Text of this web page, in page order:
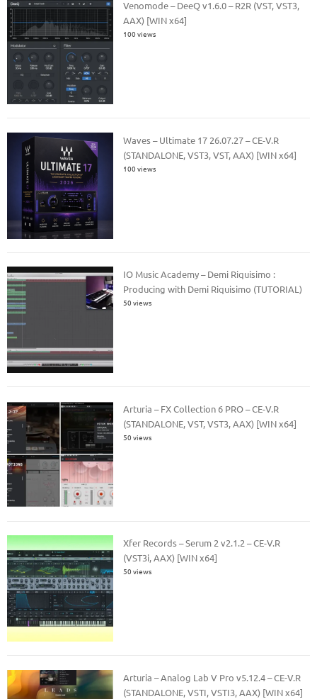
Venomode – DeeQ v1.6.0 – R2R (VST, VST3,
AAX) [WIN x64]
100 views
Waves – Ultimate 17 26.07.27 – CE-V.R
(STANDALONE, VST3, VST, AAX) [WIN x64]
100 views
IO Music Academy – Demi Riquisimo :
Producing with Demi Riquisimo (TUTORIAL)
50 views
Arturia – FX Collection 6 PRO – CE-V.R
(STANDALONE, VST, VST3, AAX) [WIN x64]
50 views
Xfer Records – Serum 2 v2.1.2 – CE-V.R
(VST3i, AAX) [WIN x64]
50 views
Arturia – Analog Lab V Pro v5.12.4 – CE-V.R
(STANDALONE, VSTI, VSTI3, AAX) [WIN x64]